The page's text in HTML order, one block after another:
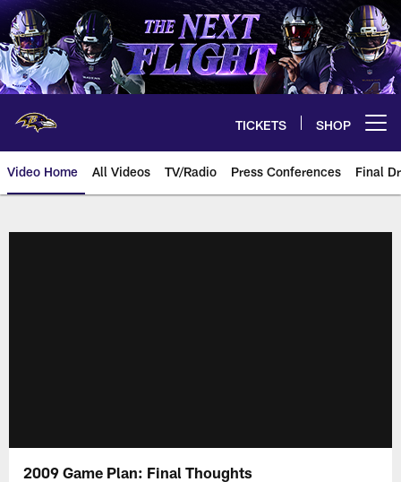
Skip
to
main
content
TICKETS SHOP
Video Home All Videos TV/Radio Press Conferences Final
2009 Game Plan: Final Thoughts